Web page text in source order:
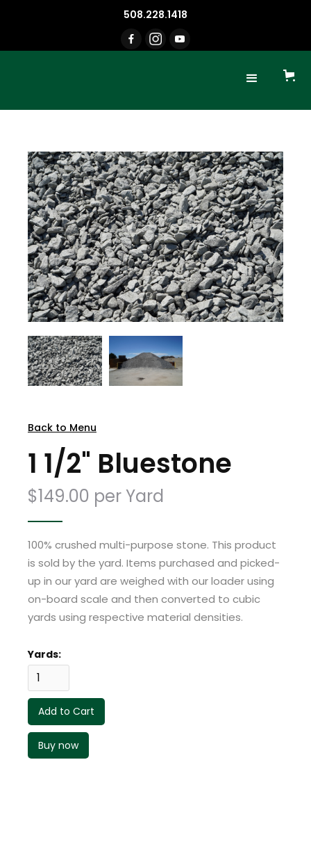
508.228.1418
Back to Menu
1 1/2" Bluestone
$149.00 per Yard
100% crushed multi-purpose stone. This product
is sold by the yard. Items purchased and picked-
up in our yard are weighed with our loader using
on-board scale and then converted to cubic
yards using respective material densities.
Yards:
Buy now